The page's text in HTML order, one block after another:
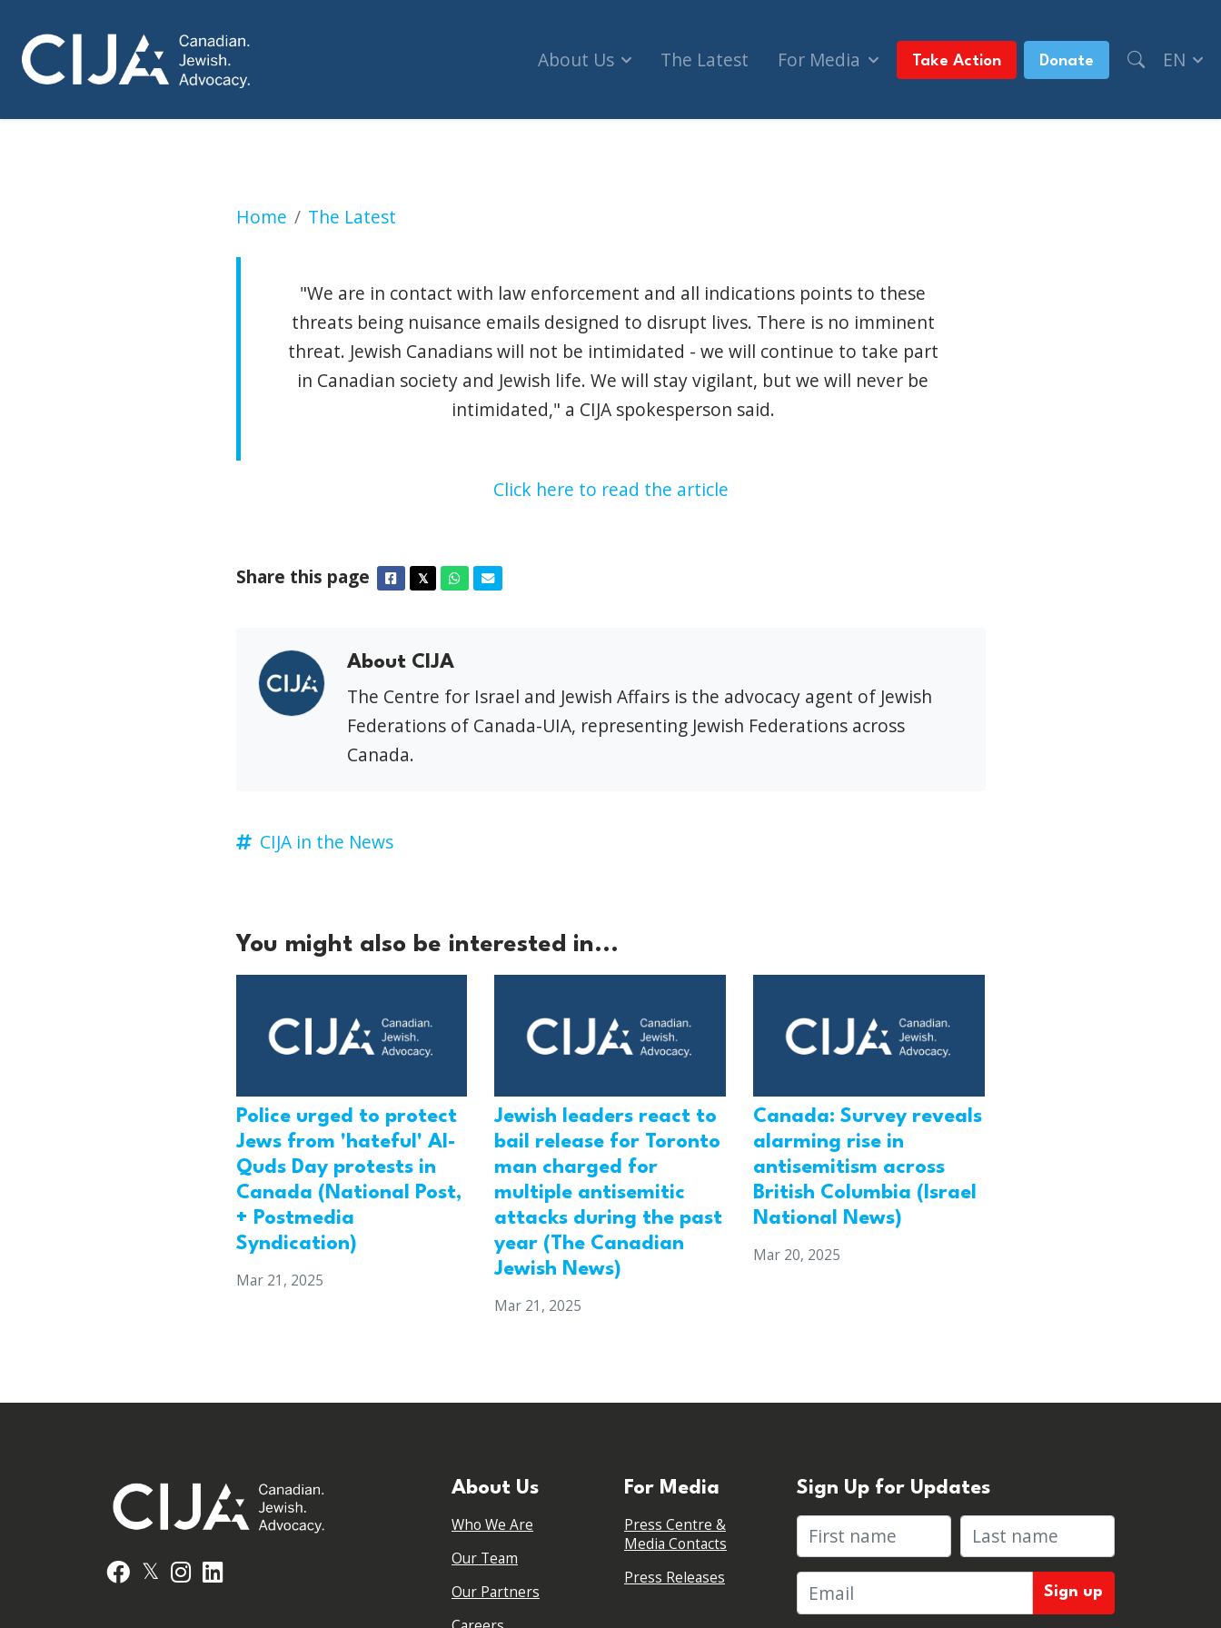
About Us The Latest For Media Take Action Donate EN
Home The Latest
RCMP investigating bomb threats at Ottawa hospitals, Jewish organizations (CTV News Ottawa)
"We are in contact with law enforcement and all indications points to these
threats being nuisance emails designed to disrupt lives. There is no imminent
threat. Jewish Canadians will not be intimidated - we will continue to take part
in Canadian society and Jewish life. We will stay vigilant, but we will never be
intimidated," a CIJA spokesperson said.
Click here to read the article
Share this page Facebook
𝕏TwitterWhatsapp
Email
About CIJA
The Centre for Israel and Jewish Affairs is the advocacy agent of Jewish
Federations of Canada-UIA, representing Jewish Federations across
Canada.
CIJA in the News
You might also be interested in...
Police urged to protect
Jews from 'hateful' Al-
Quds Day protests in
Canada (National Post,
+ Postmedia
Syndication)
Mar 21, 2025
Jewish leaders react to
bail release for Toronto
man charged for
multiple antisemitic
attacks during the past
year (The Canadian
Jewish News)
Mar 21, 2025
Canada: Survey reveals
alarming rise in
antisemitism across
British Columbia (Israel
National News)
Mar 20, 2025
Facebook
𝕏 Instagram
About Us
Who We Are
Our Team
Our Partners
For Media
Press Centre &
Media Contacts
Press Releases
Sign Up for Updates
First name Last name